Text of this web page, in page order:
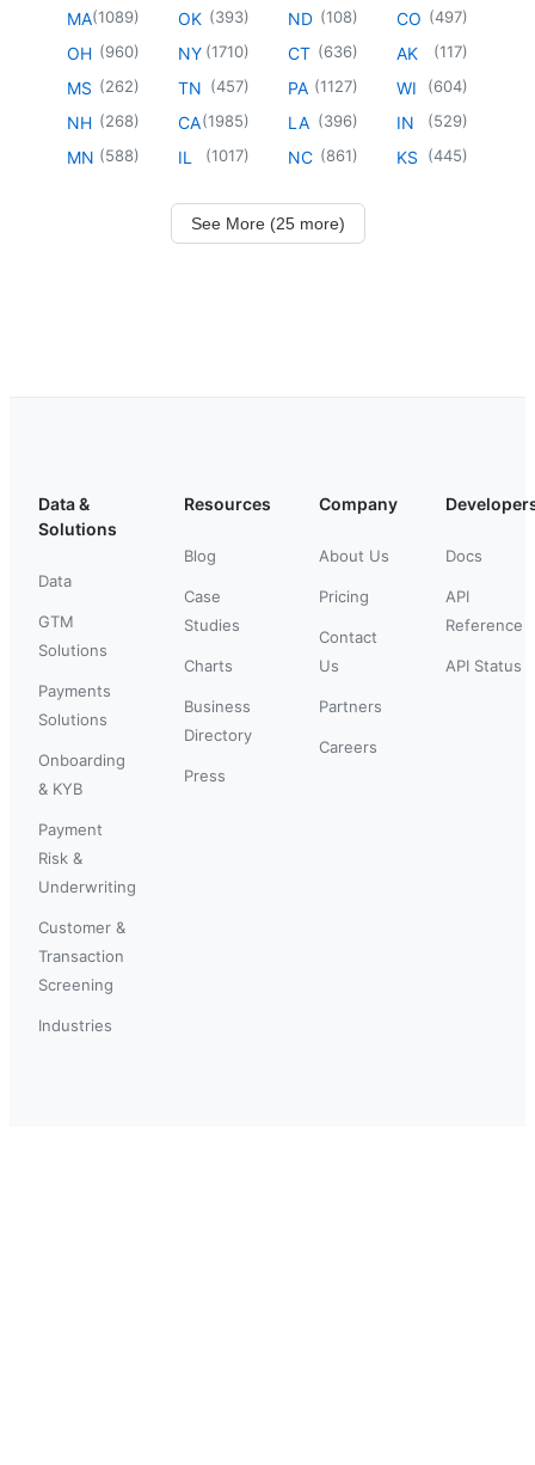
MA(1089)
OH (960)
MS (262)
NH (268)
MN (588)
OK (393)
NY (1710)
TN (457)
CA(1985)
IL (1017)
ND (108)
CT (636)
PA (1127)
LA (396)
NC (861)
CO (497)
AK (117)
WI (604)
IN (529)
KS (445)
See More (25 more)
Data &
Solutions
Data
GTM
Solutions
Payments
Solutions
Onboarding
& KYB
Payment
Risk &
Underwriting
Customer &
Transaction
Screening
Industries
Resources
Blog
Case
Studies
Charts
Business
Directory
Press
Company
About Us
Pricing
Contact
Us
Partners
Careers
Docs
API
Reference
API Status